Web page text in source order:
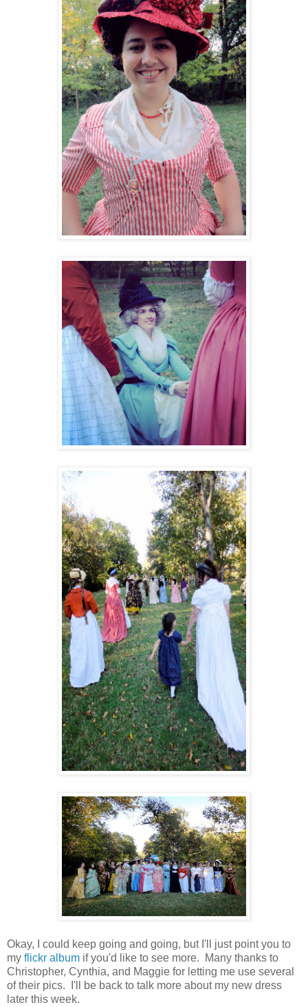
Okay, I could keep going and going, but I'll just point you to
my flickr album if you'd like to see more. Many thanks to
Christopher, Cynthia, and Maggie for letting me use several
of their pics. I'll be back to talk more about my new dress
later this week.